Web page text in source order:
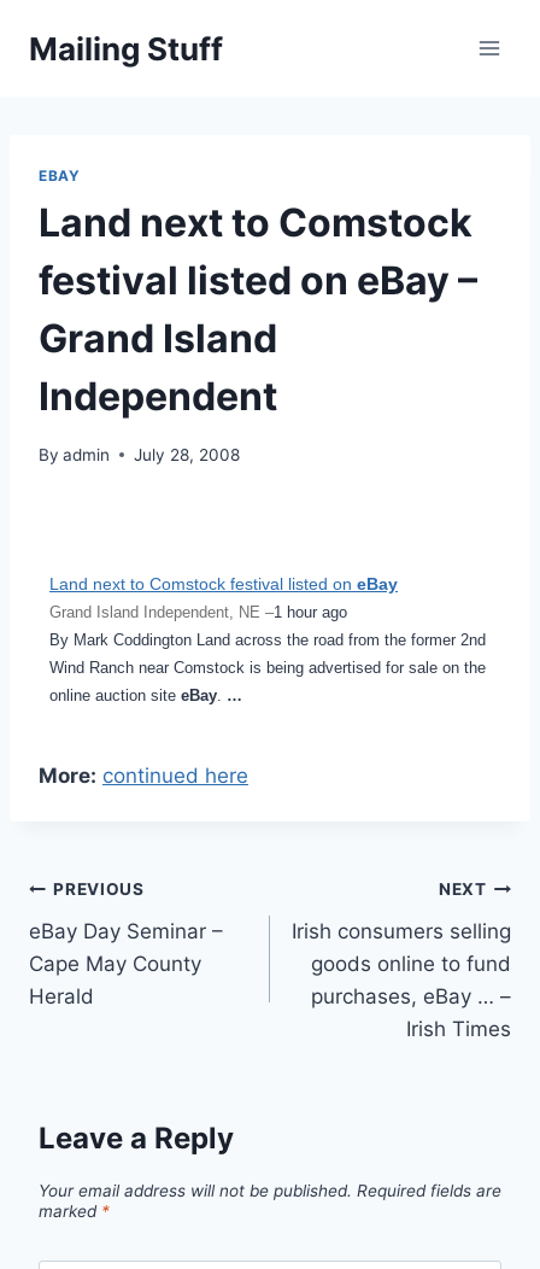
Mailing Stuff
EBAY
Land next to Comstock
festival listed on eBay –
Grand Island
Independent
By admin July 28, 2008
Land next to Comstock festival listed on eBay
Grand Island Independent, NE –1 hour ago
By Mark Coddington Land across the road from the former 2nd
Wind Ranch near Comstock is being advertised for sale on the
online auction site eBay. …
More: continued here
Post
navigation
PREVIOUS
eBay Day Seminar –
Cape May County
Herald
NEXT
Irish consumers selling
goods online to fund
purchases, eBay … –
Irish Times
Leave a Reply
Your email address will not be published. Required fields are
marked *